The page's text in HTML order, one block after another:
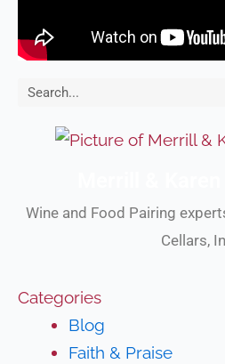
Search
Wine and Food Pairing
Cellars,
Categories
Blog
Faith & Praise